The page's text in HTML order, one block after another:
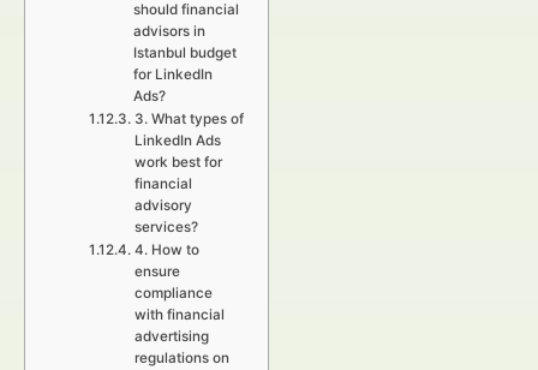
should financial
advisors in
Istanbul budget
for LinkedIn
Ads?
3. What types of
LinkedIn Ads
work best for
financial
advisory
services?
4. How to
ensure
compliance
with financial
advertising
regulations on